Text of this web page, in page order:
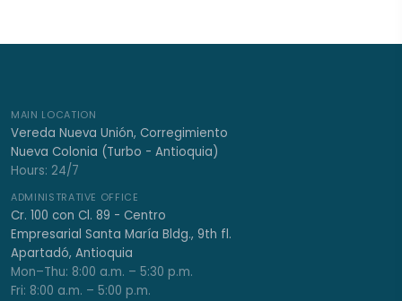
MAIN LOCATION
Vereda Nueva Unión, Corregimiento
Nueva Colonia (Turbo - Antioquia)
Hours: 24/7
ADMINISTRATIVE OFFICE
Cr. 100 con Cl. 89 - Centro
Empresarial Santa María Bldg., 9th fl.
Apartadó, Antioquia
Mon–Thu: 8:00 a.m. – 5:30 p.m.
Fri: 8:00 a.m. – 5:00 p.m.